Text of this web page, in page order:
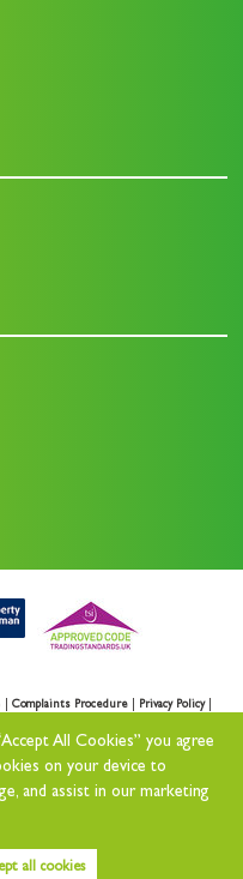
All Cookies” you agree
on your device to
and assist in our marketing
all cookies
|Complaints Procedure Privacy Policy|
House 11 North Street Workshops,